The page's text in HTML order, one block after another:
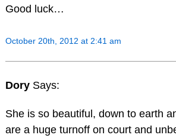
Good luck…
October 20th, 2012 at 2:41 am
Dory Says:
She is so beautiful, down to earth
are a huge turnoff on court and